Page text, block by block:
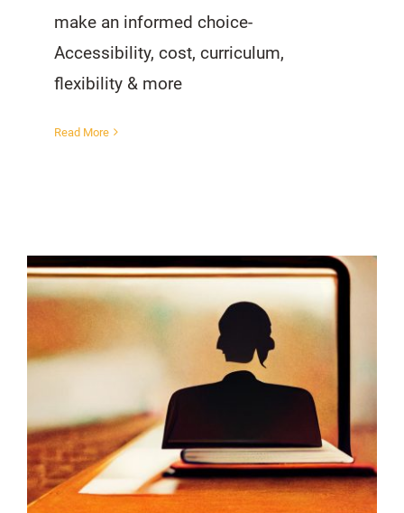
make an informed choice-
Accessibility, cost, curriculum,
flexibility & more
Read More